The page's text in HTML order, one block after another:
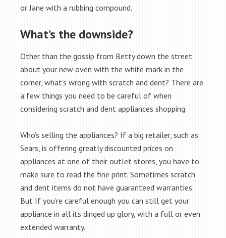
or Jane with a rubbing compound.
What’s the downside?
Other than the gossip from Betty down the street
about your new oven with the white mark in the
corner, what’s wrong with scratch and dent? There are
a few things you need to be careful of when
considering scratch and dent appliances shopping.
Who’s selling the appliances? If a big retailer, such as
Sears, is offering greatly discounted prices on
appliances at one of their outlet stores, you have to
make sure to read the fine print. Sometimes scratch
and dent items do not have guaranteed warranties.
But If you’re careful enough you can still get your
appliance in all its dinged up glory, with a full or even
extended warranty.